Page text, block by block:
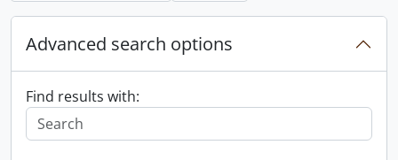
Advanced search options
Find results with: